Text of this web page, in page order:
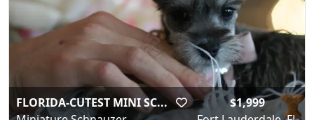
FLORIDA-CUTEST MINI SC...
$1,999